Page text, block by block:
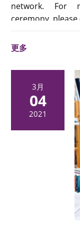
network. For
ceremony, please
更多
3月
04
2021